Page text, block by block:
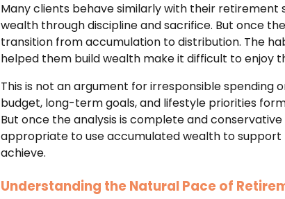
Many clients behave similarly with their retirement
wealth through discipline and sacrifice. But once
transition from accumulation to distribution. The
helped them build wealth make it difficult to enjoy
This is not an argument for irresponsible spending
budget, long-term goals, and lifestyle priorities
But once the analysis is complete and
appropriate to use accumulated wealth to
achieve.
Understanding the Natural Pace of